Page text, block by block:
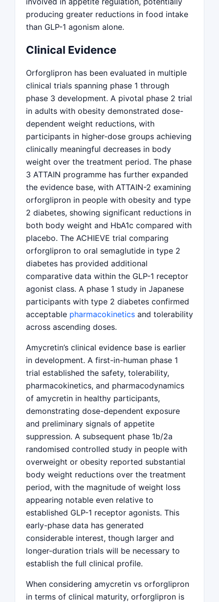
producing greater reductions in food intake
than GLP-1 agonism alone.
Clinical Evidence
Orforglipron has been evaluated in multiple
clinical trials spanning phase 1 through
phase 3 development. A pivotal phase 2 trial
in adults with obesity demonstrated dose-
dependent weight reductions, with
participants in higher-dose groups achieving
clinically meaningful decreases in body
weight over the treatment period. The phase
3 ATTAIN programme has further expanded
the evidence base, with ATTAIN-2 examining
orforglipron in people with obesity and type
2 diabetes, showing significant reductions in
both body weight and HbA1c compared with
placebo. The ACHIEVE trial comparing
orforglipron to oral semaglutide in type 2
diabetes has provided additional
comparative data within the GLP-1 receptor
agonist class. A phase 1 study in Japanese
participants with type 2 diabetes confirmed
acceptable pharmacokinetics and tolerability
across ascending doses.
Amycretin’s clinical evidence base is earlier
in development. A first-in-human phase 1
trial established the safety, tolerability,
pharmacokinetics, and pharmacodynamics
of amycretin in healthy participants,
demonstrating dose-dependent exposure
and preliminary signals of appetite
suppression. A subsequent phase 1b/2a
randomised controlled study in people with
overweight or obesity reported substantial
body weight reductions over the treatment
period, with the magnitude of weight loss
appearing notable even relative to
established GLP-1 receptor agonists. This
early-phase data has generated
considerable interest, though larger and
longer-duration trials will be necessary to
establish the full clinical profile.
When considering amycretin vs orforglipron
in terms of clinical maturity, orforglipron is